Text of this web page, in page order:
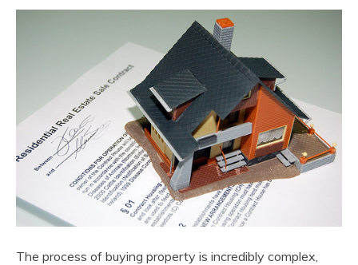
The process of buying property is incredibly complex,